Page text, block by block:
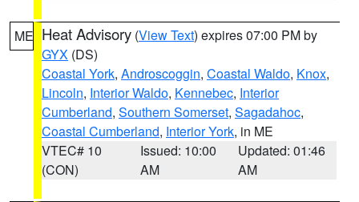
ME Heat Advisory (View Text) expires 07:00 PM by
GYX (DS)
Coastal York, Androscoggin, Coastal Waldo, Knox,
Lincoln, Interior Waldo, Kennebec, Interior
Cumberland, Southern Somerset, Sagadahoc,
Coastal Cumberland, Interior York, in ME
VTEC# 10
(CON)
Issued: 10:00
AM
Updated: 01:46
AM